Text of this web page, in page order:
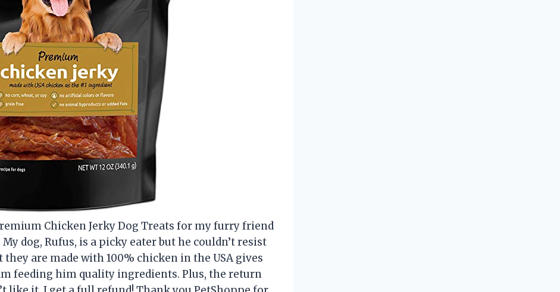
Chicken Jerky Dog Treats for my furry friend
dog, Rufus, is a picky eater but he couldn’t resist
are made with 100% chicken in the USA gives
feeding him quality ingredients. Plus, the return